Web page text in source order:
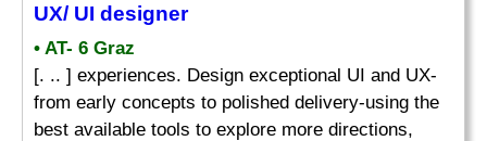
UX/ UI designer
• AT- 6 Graz
[. .. ] experiences. Design exceptional UI and UX-
from early concepts to polished delivery-using the
best available tools to explore more directions,